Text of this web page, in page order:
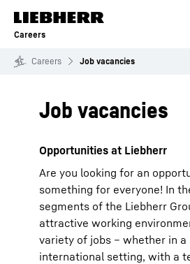
Skip to content
Careers
Careers Job vacancies
Job vacancies
Opportunities at Liebherr
Are you looking for an
something for everyone! In
segments of the Liebherr
attractive working
variety of jobs – whether in a
international setting, with a